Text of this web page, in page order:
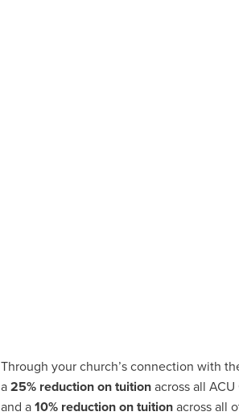
Through your church’s connection with
a 25% reduction on tuitionacross all
and a 10% reduction on tuitionacross all